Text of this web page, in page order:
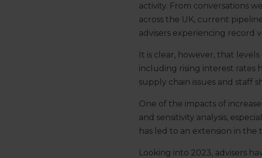
activity. From conversations
across the UK, current
advisers experiencing record
It is clear, however, that
including rising interest rates
supply chain issues and staff
One of the impacts of
and sensitivity analysis,
has led to an extension in
Looking into 2023, advisers